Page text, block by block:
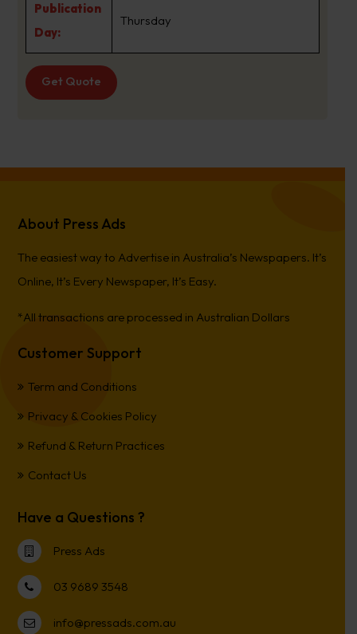
Publication
Day:
Thursday
Get Quote
About Press Ads
The easiest way to Advertise in Australia’s Newspapers. It’s
Online, It’s Every Newspaper, It’s Easy.
*All transactions are processed in Australian Dollars
Customer Support
Term and Conditions
Privacy & Cookies Policy
Refund & Return Practices
Contact Us
Have a Questions ?
Press Ads
03 9689 3548
info@pressads.com.au